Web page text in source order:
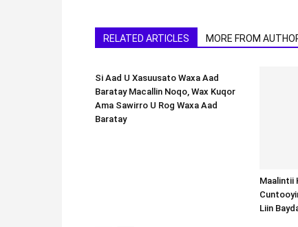
RELATED ARTICLES MORE FROM
Si Aad U Xasuusato Waxa Aad
Baratay Macallin Noqo, Wax Kuqor
Ama Sawirro U Rog Waxa Aad
Baratay
Maalintii
Liin